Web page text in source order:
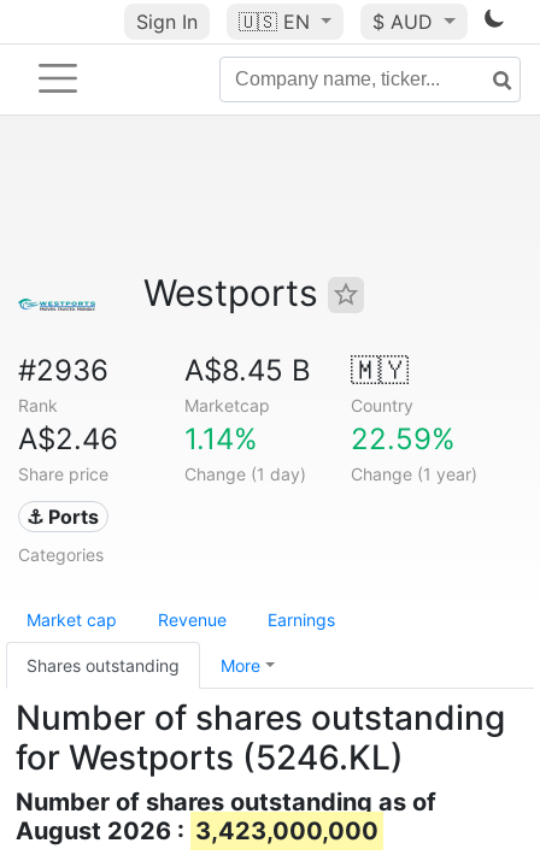
Sign In 🇺🇸 EN $ AUD
Westports
#2936
Rank
A$8.45 B
Marketcap
🇲🇾
Country
A$2.46
Share price
1.14%
Change (1 day)
22.59%
Change (1 year)
⚓ Ports
Categories
Market cap Revenue Earnings
Shares outstanding More
Number of shares outstanding
for Westports (5246.KL)
Number of shares outstanding as of
August 2026 : 3,423,000,000